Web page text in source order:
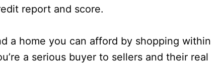
report and score.
a home you can afford by shopping within
a serious buyer to sellers and their real